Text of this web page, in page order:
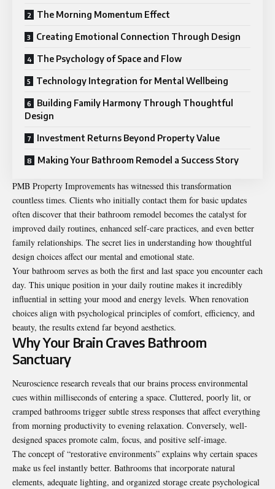
The Morning Momentum Effect
Creating Emotional Connection Through Design
The Psychology of Space and Flow
Technology Integration for Mental Wellbeing
Building Family Harmony Through Thoughtful
Design
Investment Returns Beyond Property Value
Making Your Bathroom Remodel a Success Story
PMB Property Improvements has witnessed this transformation
countless times. Clients who initially contact them for basic updates
often discover that their bathroom remodel becomes the catalyst for
improved daily routines, enhanced self-care practices, and even better
family relationships. The secret lies in understanding how thoughtful
design choices affect our mental and emotional state.
Your bathroom serves as both the first and last space you encounter each
day. This unique position in your daily routine makes it incredibly
influential in setting your mood and energy levels. When renovation
choices align with psychological principles of comfort, efficiency, and
beauty, the results extend far beyond aesthetics.
Why Your Brain Craves Bathroom
Sanctuary
Neuroscience research reveals that our brains process environmental
cues within milliseconds of entering a space. Cluttered, poorly lit, or
cramped bathrooms trigger subtle stress responses that affect everything
from morning productivity to evening relaxation. Conversely, well-
designed spaces promote calm, focus, and positive self-image.
The concept of “restorative environments” explains why certain spaces
make us feel instantly better. Bathrooms that incorporate natural
elements, adequate lighting, and organized storage create psychological